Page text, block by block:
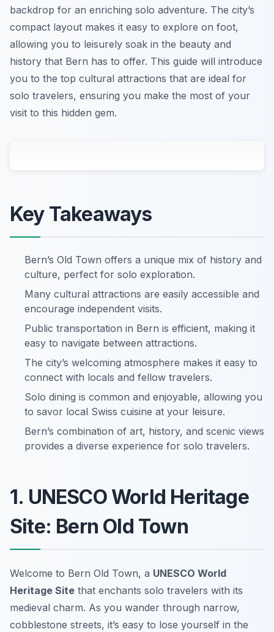
backdrop for an enriching solo adventure. The city’s
compact layout makes it easy to explore on foot,
allowing you to leisurely soak in the beauty and
history that Bern has to offer. This guide will introduce
you to the top cultural attractions that are ideal for
solo travelers, ensuring you make the most of your
visit to this hidden gem.
Key Takeaways
Bern’s Old Town offers a unique mix of history and
culture, perfect for solo exploration.
Many cultural attractions are easily accessible and
encourage independent visits.
Public transportation in Bern is efficient, making it
easy to navigate between attractions.
The city’s welcoming atmosphere makes it easy to
connect with locals and fellow travelers.
Solo dining is common and enjoyable, allowing you
to savor local Swiss cuisine at your leisure.
Bern’s combination of art, history, and scenic views
provides a diverse experience for solo travelers.
1. UNESCO World Heritage
Site: Bern Old Town
Welcome to Bern Old Town, a UNESCO World
Heritage Site that enchants solo travelers with its
medieval charm. As you wander through narrow,
cobblestone streets, it’s easy to lose yourself in the